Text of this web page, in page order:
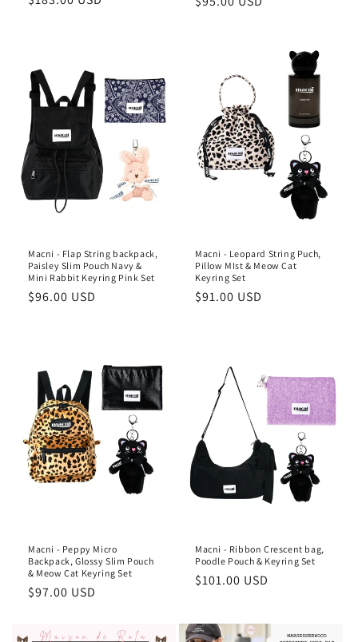
Macni - Flap String backpack,
Paisley Slim Pouch Navy &
Mini Rabbit Keyring Pink Set
Regular
$96.00 USD
Macni - Leopard String Puch,
Pillow MIst & Meow Cat
Keyring Set
Regular
$91.00 USD
Macni - Peppy Micro
Backpack, Glossy Slim Pouch
& Meow Cat Keyring Set
Regular
$97.00 USD
Macni - Ribbon Crescent bag,
Poodle Pouch & Keyring Set
Regular
$101.00 USD